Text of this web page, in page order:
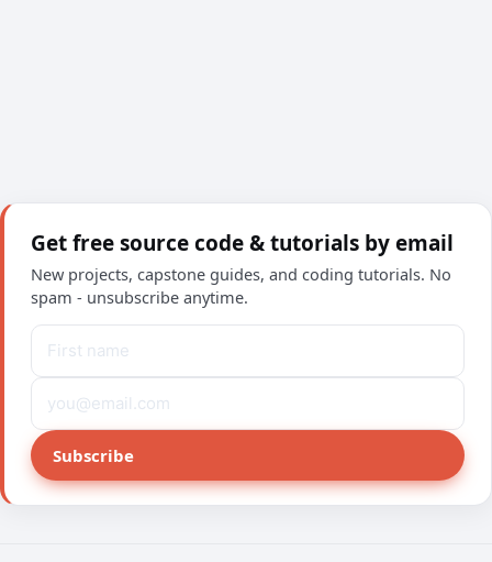
Get free source code & tutorials by email
New projects, capstone guides, and coding tutorials. No
spam - unsubscribe anytime.
Subscribe